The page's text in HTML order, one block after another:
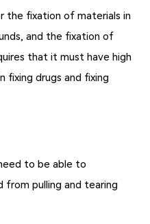
the fixation of materials in
and the fixation of
that it must have high
fixing drugs and fixing
to be able to
pulling and tearing